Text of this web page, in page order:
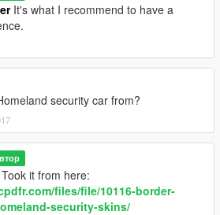
It's what I recommend to have a
security car from?
Took it from here:
files/file/10116-border-
security-skins/